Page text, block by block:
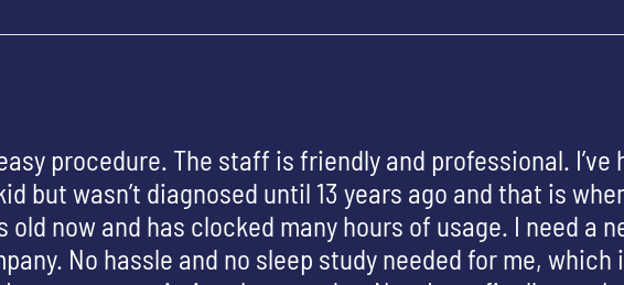
procedure. The staff is friendly and professional.
but wasn’t diagnosed until 13 years ago and that is
old now and has clocked many hours of usage. I need a
No hassle and no sleep study needed for me,